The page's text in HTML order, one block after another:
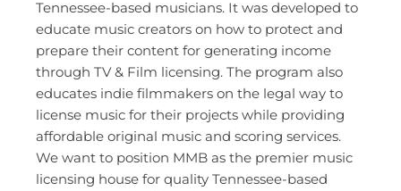
Tennessee-based musicians. It was developed to
educate music creators on how to protect and
prepare their content for generating income
through TV & Film licensing. The program also
educates indie filmmakers on the legal way to
license music for their projects while providing
affordable original music and scoring services.
We want to position MMB as the premier music
licensing house for quality Tennessee-based